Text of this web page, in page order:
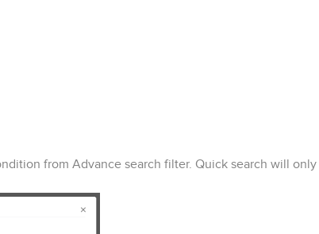
from Advance search filter. Quick search will